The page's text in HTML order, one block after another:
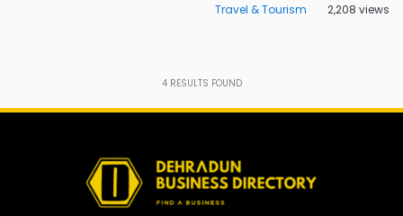
Travel & Tourism 2,208 views
4RESULTS FOUND